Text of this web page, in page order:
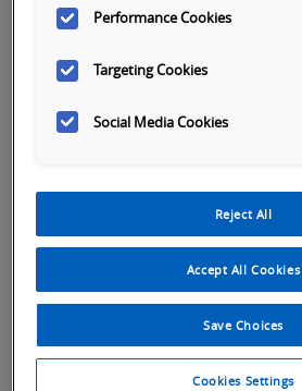
SKU Selection Overview
Request Assistance
Please fill out the form below to:
Get a product quote
Performance Cookies
Targeting Cookies
Social Media Cookies
Reject All
Accept All Cookies
Save Choices
Cookies Settings